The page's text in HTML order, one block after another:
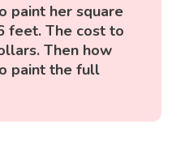
paint her square
feet. The cost to
Then how
paint the full